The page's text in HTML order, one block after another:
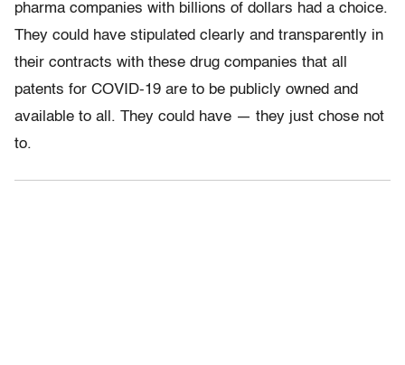
pharma companies with billions of dollars had a choice.
They could have stipulated clearly and transparently in
their contracts with these drug companies that all
patents for COVID-19 are to be publicly owned and
available to all. They could have — they just chose not
to.